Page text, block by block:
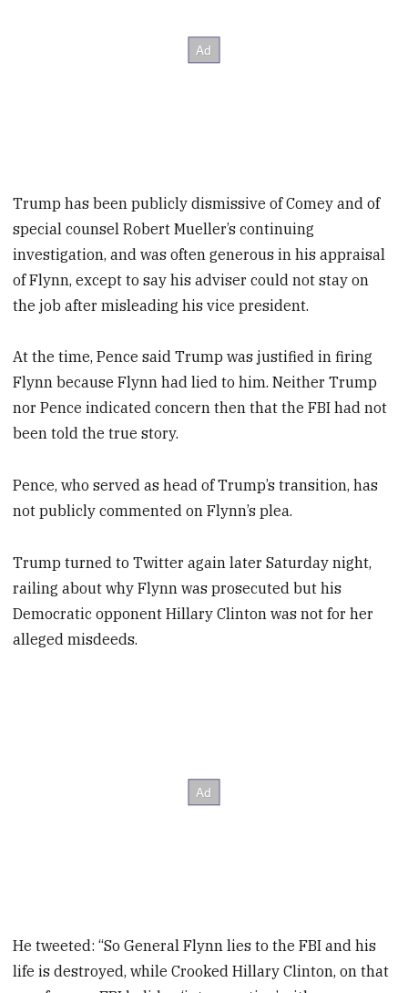
Trump has been publicly dismissive of Comey and of
special counsel Robert Mueller’s continuing
investigation, and was often generous in his appraisal
of Flynn, except to say his adviser could not stay on
the job after misleading his vice president.
At the time, Pence said Trump was justified in firing
Flynn because Flynn had lied to him. Neither Trump
nor Pence indicated concern then that the FBI had not
been told the true story.
Pence, who served as head of Trump’s transition, has
not publicly commented on Flynn’s plea.
Trump turned to Twitter again later Saturday night,
railing about why Flynn was prosecuted but his
Democratic opponent Hillary Clinton was not for her
alleged misdeeds.
He tweeted: “So General Flynn lies to the FBI and his
life is destroyed, while Crooked Hillary Clinton, on that